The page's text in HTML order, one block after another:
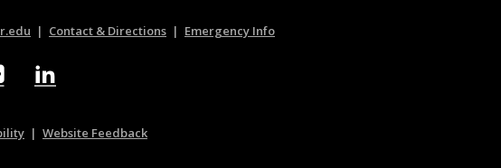
Contact & Directions | Emergency Info
| Website Feedback